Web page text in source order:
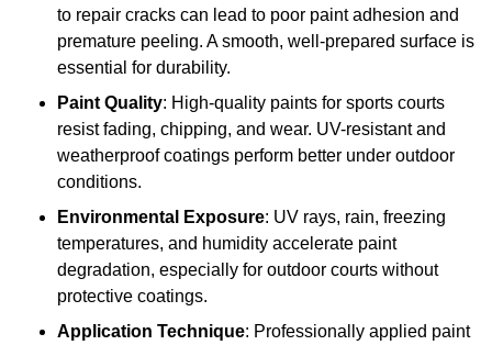
to repair cracks can lead to poor paint adhesion and
premature peeling. A smooth, well-prepared surface is
essential for durability.
Paint Quality: High-quality paints for sports courts
resist fading, chipping, and wear. UV-resistant and
weatherproof coatings perform better under outdoor
conditions.
Environmental Exposure: UV rays, rain, freezing
temperatures, and humidity accelerate paint
degradation, especially for outdoor courts without
protective coatings.
Application Technique: Professionally applied paint